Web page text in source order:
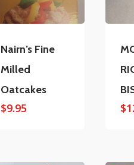
Nairn’s Fine
Milled
Oatcakes
$9.95 $